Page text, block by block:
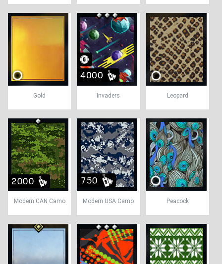
Gold Invaders Leopard
Modern CAN Camo Modern USA Camo Peacock